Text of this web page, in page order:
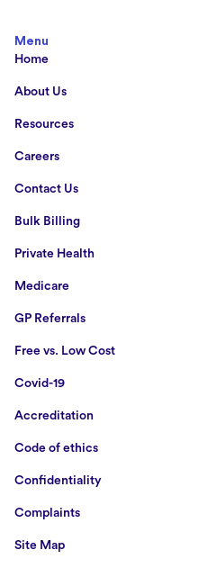
Menu
Home
About Us
Resources
Careers
Contact Us
Bulk Billing
Private Health
Medicare
GP Referrals
Free vs. Low Cost
Covid-19
Accreditation
Code of ethics
Confidentiality
Complaints
Site Map